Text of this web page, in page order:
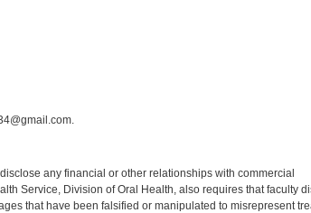
any financial or other relationships with commercial
Service, Division of Oral Health, also requires that faculty
that have been falsified or manipulated to misrepresent